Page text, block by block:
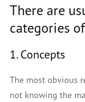
There are
categories
1. Concepts
The most obvious
not knowing the